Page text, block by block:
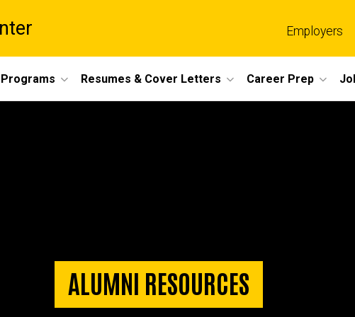
Employers
Resumes & Cover Letters Career Prep
ALUMNI RESOURCES